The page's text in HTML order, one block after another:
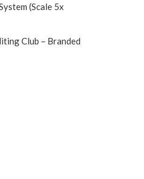
(Scale 5x
Club – Branded